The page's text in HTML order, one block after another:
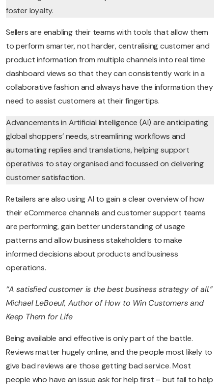
foster loyalty.
Sellers are enabling their teams with tools that allow them
to perform smarter, not harder, centralising customer and
product information from multiple channels into real time
dashboard views so that they can consistently work in a
collaborative fashion and always have the information they
need to assist customers at their fingertips.
Advancements in Artificial Intelligence (AI) are anticipating
global shoppers’ needs, streamlining workflows and
automating replies and translations, helping support
operatives to stay organised and focussed on delivering
customer satisfaction.
Retailers are also using AI to gain a clear overview of how
their eCommerce channels and customer support teams
are performing, gain better understanding of usage
patterns and allow business stakeholders to make
informed decisions about products and business
operations.
“A satisfied customer is the best business strategy of all.”
Michael LeBoeuf, Author of How to Win Customers and
Keep Them for Life
Being available and effective is only part of the battle.
Reviews matter hugely online, and the people most likely to
give bad reviews are those getting bad service. Most
people who have an issue ask for help first – but fail to help